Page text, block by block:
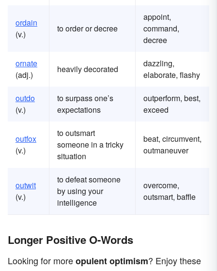
ordain
(v.)
to order or decree
appoint,
command,
decree
ornate
(adj.)
heavily decorated
dazzling,
elaborate, flashy
outdo
(v.)
to surpass one’s
expectations
outperform, best,
exceed
outfox
(v.)
to outsmart
someone in a tricky
situation
beat, circumvent,
outmaneuver
outwit
(v.)
to defeat someone
by using your
intelligence
overcome,
outsmart, baffle
Longer Positive O-Words
Looking for moreopulentoptimism? Enjoy these